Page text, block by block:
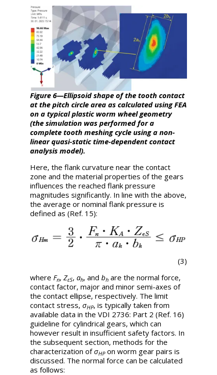
Figure 6—Ellipsoid shape of the tooth contact
at the pitch circle area as calculated using FEA
on a typical plastic worm wheel geometry
(the simulation was performed for a
complete tooth meshing cycle using a non-
linear quasi-static time-dependent contact
analysis model).
Here, the flank curvature near the contact
zone and the material properties of the gears
influences the reached flank pressure
magnitudes significantly. In line with the above,
the average or nominal flank pressure is
defined as (Ref. 15):
(3)
where Fn,ZεS,ah, andbh are the normal force,
contact factor, major and minor semi-axes of
the contact ellipse, respectively. The limit
contact stress,σHP, is typically taken from
available data in the VDI 2736: Part 2 (Ref. 16)
guideline for cylindrical gears, which can
however result in insufficient safety factors. In
the subsequent section, methods for the
characterization ofσHPon worm gear pairs is
discussed. The normal force can be calculated
as follows: